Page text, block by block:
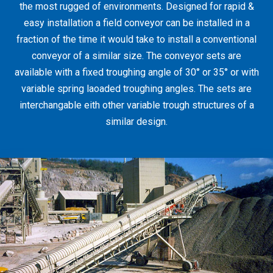
the most rugged of environments. Designed for rapid &
easy installation a field conveyor can be installed in a
fraction of the time it would take to install a conventional
conveyor of a similar size. The conveyor sets are
available with a fixed troughing angle of 30° or 35° or with
variable spring laoaded troughing angles. The sets are
interchangable eith other variable trough structures of a
similar design.